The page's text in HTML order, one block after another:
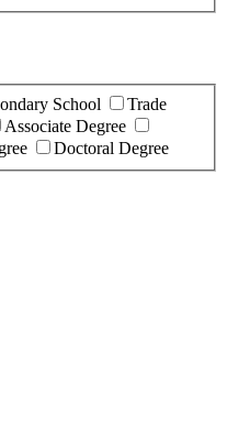
School
Trade
Associate Degree
Doctoral Degree